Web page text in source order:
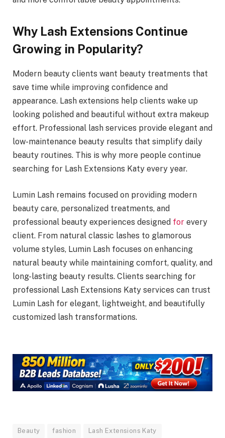
Why Lash Extensions Continue
Growing in Popularity?
Modern beauty clients want beauty treatments that
save time while improving confidence and
appearance. Lash extensions help clients wake up
looking polished and beautiful without extra makeup
effort. Professional lash services provide elegant and
low-maintenance beauty results that simplify daily
beauty routines. This is why more people continue
searching for Lash Extensions Katy every year.
Lumin Lash remains focused on providing modern
beauty care, personalized treatments, and
professional beauty experiences designed for every
client. From natural classic lashes to glamorous
volume styles, Lumin Lash focuses on enhancing
natural beauty while maintaining comfort, quality, and
long-lasting beauty results. Clients searching for
professional Lash Extensions Katy services can trust
Lumin Lash for elegant, lightweight, and beautifully
customized lash transformations.
Beauty fashion Lash Extensions Katy